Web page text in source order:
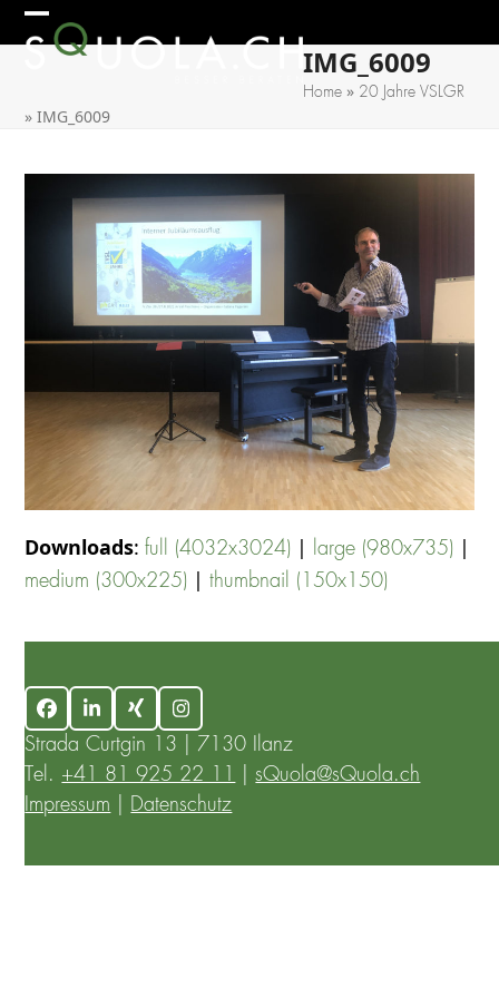
Skip
to Open
menu
Close
menu
IMG_6009
Home » 20 Jahre VSLGR
»IMG_6009
Downloads:full (4032x3024) | large (980x735) |
medium (300x225) |thumbnail (150x150)
FacebookLinkedInXing
Instagram
Strada Curtgin 13 | 7130 Ilanz
Tel. +41 81 925 22 11 |sQuola@sQuola.ch
Impressum
Datenschutz